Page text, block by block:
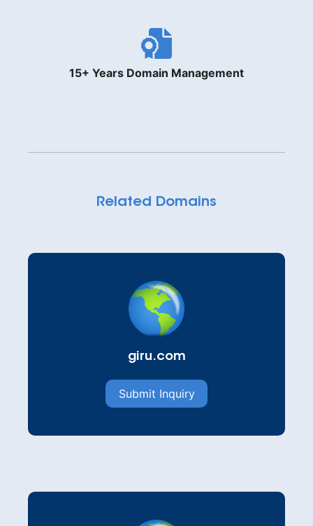
15+ Years Domain Management
Related Domains
giru.com
Submit Inquiry